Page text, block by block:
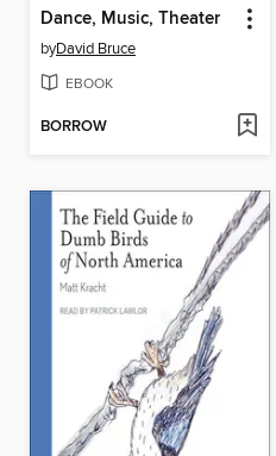
Dance, Music, Theater
byDavid Bruce
EBOOK
BORROW